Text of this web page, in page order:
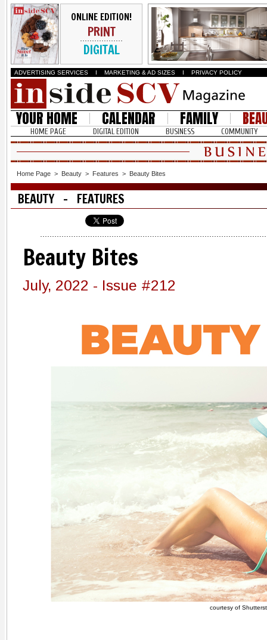
ONLINE EDITION!
PRINT
DIGITAL
ADVERTISING SERVICES I MARKETING & AD SIZES I PRIVACY POLICY
YOUR HOME CALENDAR FAMILY
HOME PAGE DIGITAL EDITION BUSINESS COMMUNITY
Home Page > Beauty > Features > Beauty Bites
BEAUTY - FEATURES
Beauty Bites
July, 2022 - Issue #212
courtesy of